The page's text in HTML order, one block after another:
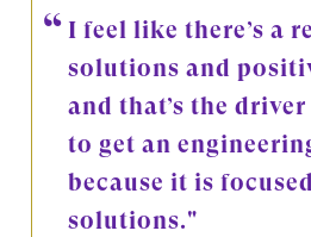
I feel like there’s a
solutions and
and that’s the
to get an
because it is
solutions."